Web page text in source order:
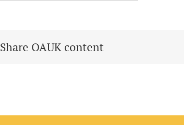
Share OAUK content